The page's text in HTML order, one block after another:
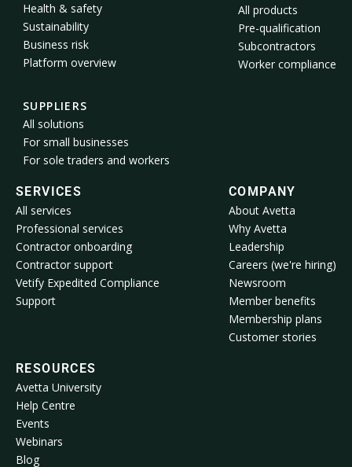
Health & safety
Sustainability
Business risk
Platform overview
SUPPLIERS
All solutions
For small businesses
For sole traders and workers
All products
Pre-qualification
Subcontractors
Worker compliance
SERVICES
All services
Professional services
Contractor onboarding
Contractor support
Vetify Expedited Compliance
Support
COMPANY
About Avetta
Why Avetta
Leadership
Careers (we're hiring)
Newsroom
Member benefits
Membership plans
Customer stories
RESOURCES
Avetta University
Help Centre
Events
Webinars
Blog